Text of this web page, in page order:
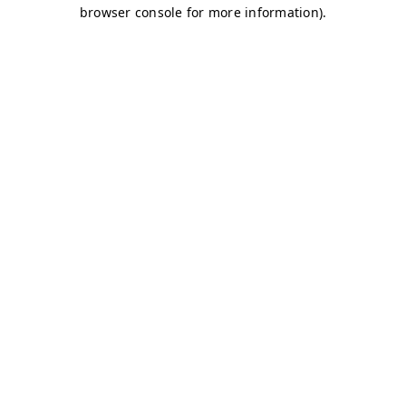
browser console for more information).